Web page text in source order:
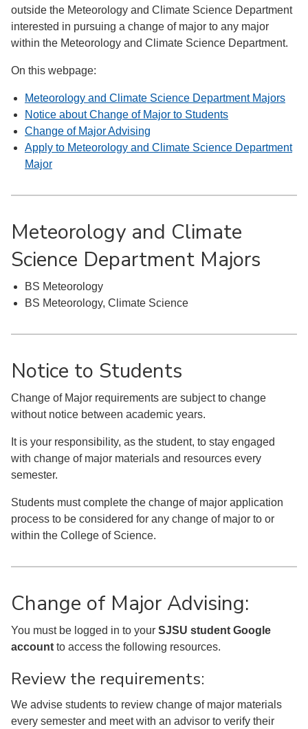
outside the Meteorology and Climate Science Department
interested in pursuing a change of major to any major
within the Meteorology and Climate Science Department.
On this webpage:
Meteorology and Climate Science Department Majors
Notice about Change of Major to Students
Change of Major Advising
Apply to Meteorology and Climate Science Department
Major
Meteorology and Climate
Science Department Majors
BS Meteorology
BS Meteorology, Climate Science
Notice to Students
Change of Major requirements are subject to change
without notice between academic years.
It is your responsibility, as the student, to stay engaged
with change of major materials and resources every
semester.
Students must complete the change of major application
process to be considered for any change of major to or
within the College of Science.
Change of Major Advising:
You must be logged in to your SJSU student Google
account to access the following resources.
Review the requirements:
We advise students to review change of major materials
every semester and meet with an advisor to verify their